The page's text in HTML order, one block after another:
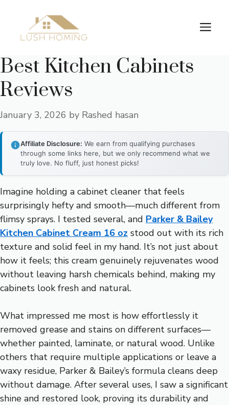
content
Best Kitchen Cabinets
Reviews
January 3, 2026 by Rashed hasan
Affiliate Disclosure: We earn from qualifying purchases
through some links here, but we only recommend what we
truly love. No fluff, just honest picks!
Imagine holding a cabinet cleaner that feels
surprisingly hefty and smooth—much different from
flimsy sprays. I tested several, and Parker & Bailey
Kitchen Cabinet Cream 16 oz stood out with its rich
texture and solid feel in my hand. It’s not just about
how it feels; this cream genuinely rejuvenates wood
without leaving harsh chemicals behind, making my
cabinets look fresh and natural.
What impressed me most is how effortlessly it
removed grease and stains on different surfaces—
whether painted, laminate, or natural wood. Unlike
others that require multiple applications or leave a
waxy residue, Parker & Bailey’s formula cleans deep
without damage. After several uses, I saw a significant
shine and restored look, proving its durability and